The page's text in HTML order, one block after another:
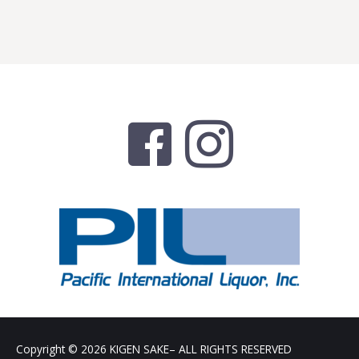
Copyright © 2026 KIGEN SAKE– ALL RIGHTS RESERVED